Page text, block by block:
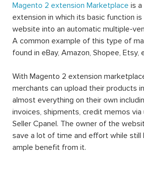
Magento 2 extension Marketplace is
extension in which its basic function
website into an automatic multiple-
A common example of this type of
found in eBay, Amazon, Shopee, Etsy,
With Magento 2 extension
merchants can upload their products
almost everything on their own
invoices, shipments, credit memos
Seller Cpanel. The owner of the
save a lot of time and effort while still
ample benefit from it.